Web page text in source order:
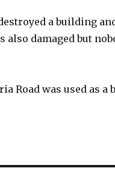
a building
also damaged but
Road was used as a